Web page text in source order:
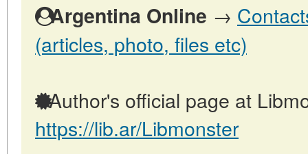
Argentina Online →
(articles, photo, files etc)
Author's official page at
https://lib.ar/Libmonster